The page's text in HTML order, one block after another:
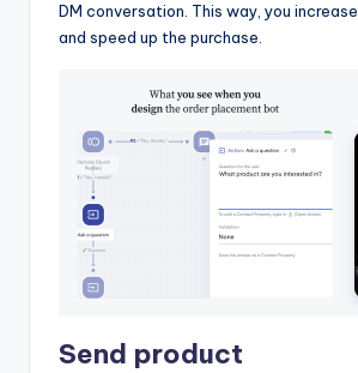
DM conversation. This way, you
and speed up the purchase.
Send product